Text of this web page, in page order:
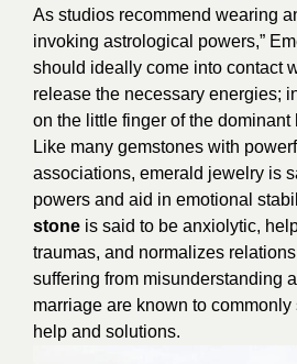
As studios recommend wearing
invoking astrological powers,”
should ideally come into contact
release the necessary energies;
on the little finger of the dominant
Like many gemstones with
associations, emerald jewelry is
powers and aid in emotional
stone is said to be anxiolytic,
traumas, and normalizes
suffering from misunderstanding
marriage are known to
help and solutions.